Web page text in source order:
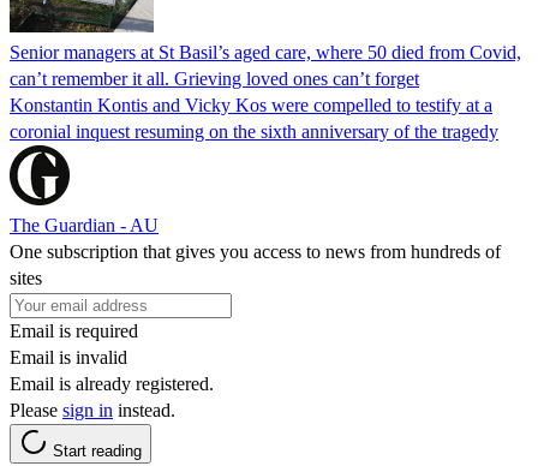
Senior managers at St Basil’s aged care, where 50 died from Covid,
can’t remember it all. Grieving loved ones can’t forget
Konstantin Kontis and Vicky Kos were compelled to testify at a
coronial inquest resuming on the sixth anniversary of the tragedy
The Guardian - AU
One subscription that gives you access to news from hundreds of
sites
Email is required
Email is invalid
Email is already registered.
Please sign in instead.
Start reading